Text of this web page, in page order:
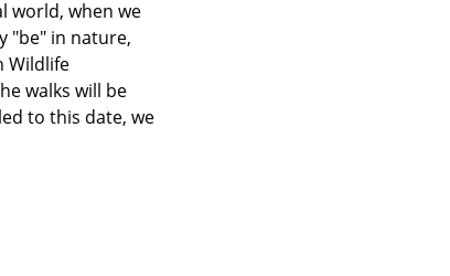
world, when we
"be" in nature,
Wildlife
walks will be
to this date, we